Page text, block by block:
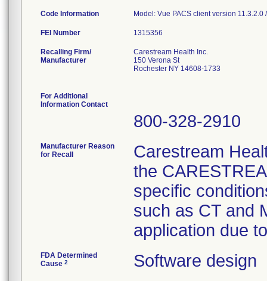
Code Information Model: Vue PACS client version
FEI Number
Recalling Firm/
Manufacturer
Carestream Health Inc.
150 Verona St
Rochester NY 14608-1733
For Additional
Information Contact
800-328-2910
Manufacturer Reason
for Recall
Carestream
the
specific
such as CT and
application due
FDA Determined
Cause 2 Software design